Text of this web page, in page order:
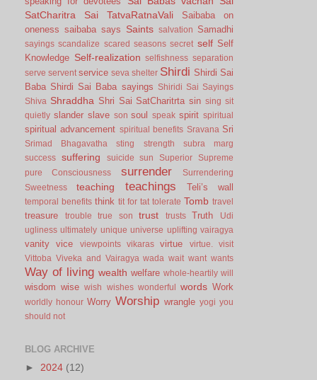
SatCharitra
Sai TatvaRatnaVali
Saibaba on
oneness saibaba says Saints salvation Samadhi
sayings scandalize scared seasons secret self Self
Knowledge Self-realization selfishness separation
serve servent service seva shelter Shirdi Shirdi Sai
Baba Shirdi Sai Baba sayings
Shiridi Sai Sayings
Shiva Shraddha Shri Sai SatCharitrta sin sing sit
quietly slander slave son soul speak spirit spiritual
spiritual advancement spiritual benefits Sravana Sri
Srimad Bhagavatha sting strength
subra marg
success
suffering suicide sun Superior
Supreme
pure Consciousness
surrender
Surrendering
Sweetness
teaching teachings Teli’s wall
temporal benefits think tit for tat tolerate Tomb travel
treasure trouble true son trust trusts Truth
Udi
ugliness ultimately unique universe uplifting vairagya
vanity vice viewpoints vikaras virtue virtue.
visit
Vittoba Viveka and Vairagya wada wait want wants
Way of living wealth welfare whole-heartily will
wisdom wise wish wishes wonderful words Work
worldly honour Worry Worship wrangle yogi you
should not
BLOG ARCHIVE
► 2024 (12)